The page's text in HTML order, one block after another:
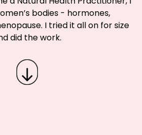
bodies - hormones,
I tried it all on for size
did the work.